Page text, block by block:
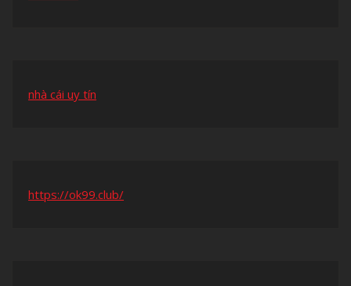
nhà cái uy tín
https://ok99.club/